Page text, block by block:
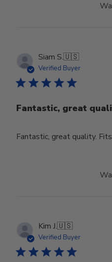
Siam S.🇺🇸
Verified Buyer
Fantastic, great
Fantastic, great quality.
Kim J.🇺🇸
Verified Buyer